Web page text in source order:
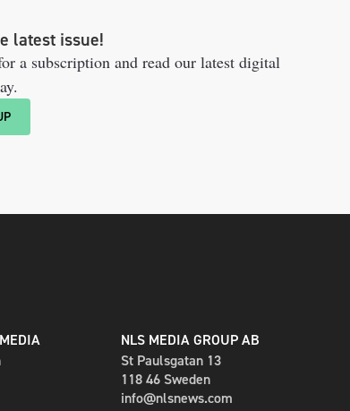
latest issue!
a subscription and read our latest digital
NLS MEDIA GROUP AB
St Paulsgatan 13
118 46 Sweden
info@nlsnews.com